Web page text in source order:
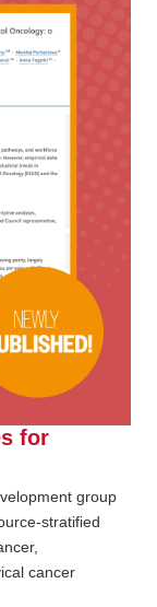
for
group
stratified
cancer